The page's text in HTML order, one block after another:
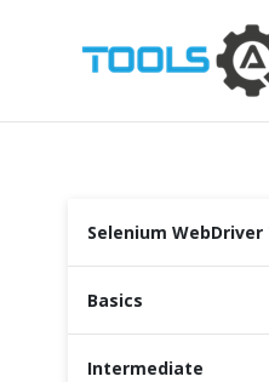
Selenium
Basics
Intermediate
Back-End